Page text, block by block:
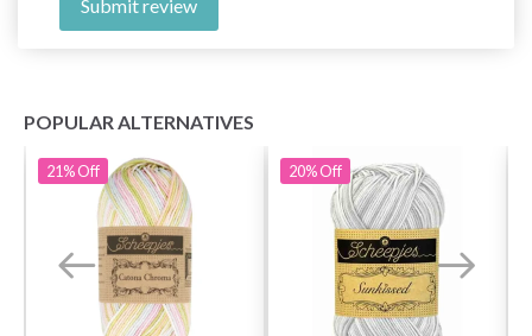
Submit review
POPULAR ALTERNATIVES
21%Off 20%Off